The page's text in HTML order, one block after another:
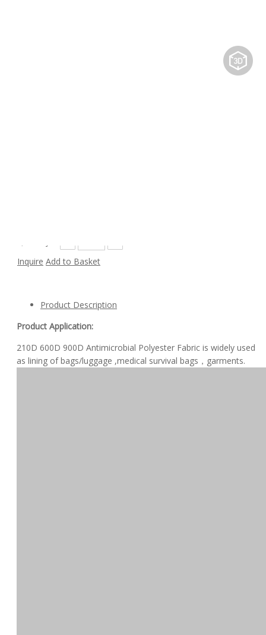
Inquire Add to Basket
Product Description
Product Application:
210D 600D 900D Antimicrobial Polyester Fabric is widely used
as lining of bags/luggage ,medical survival bags，garments.